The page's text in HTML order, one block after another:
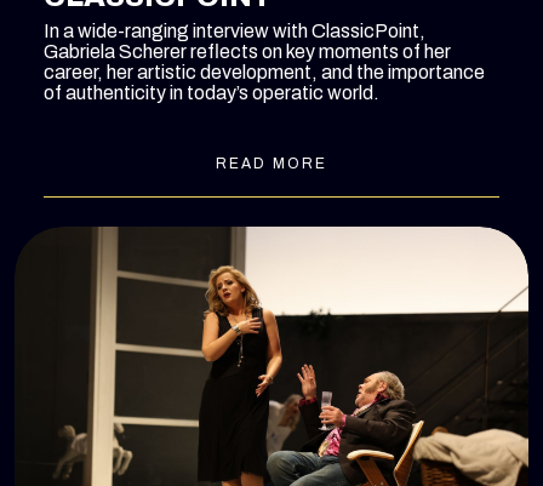
In a wide-ranging interview with ClassicPoint,
Gabriela Scherer reflects on key moments of her
career, her artistic development, and the importance
of authenticity in today’s operatic world.
READ MORE